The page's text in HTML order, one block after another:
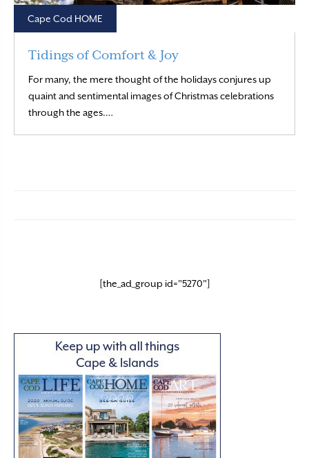
Cape Cod HOME
Tidings of Comfort & Joy
For many, the mere thought of the holidays conjures up
quaint and sentimental images of Christmas celebrations
through the ages.…
[the_ad_group id="5270"]